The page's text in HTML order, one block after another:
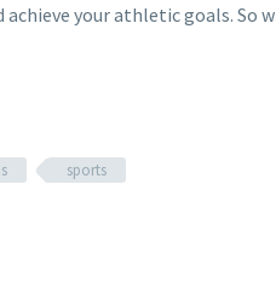
your athletic goals. So
sports